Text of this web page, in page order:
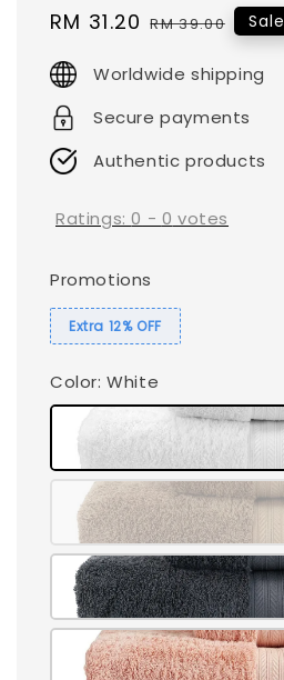
Sale
RM 31.20 Regular
RM 39.00 Sale
Worldwide shipping
Secure payments
Authentic products
Ratings:0 - 0 votes
Promotions
Extra 12% OFF
Color: White